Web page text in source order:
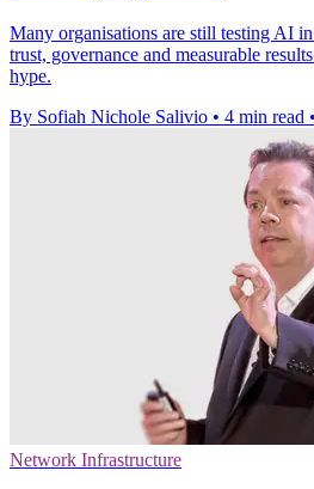
Many organisations are still testing AI
trust, governance and measurable
hype.
By Sofiah Nichole Salivio • 4 min read •
Network Infrastructure